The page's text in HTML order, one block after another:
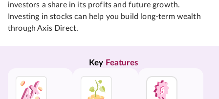
investors a share in its profits and future growth.
Investing in stocks can help you build long-term wealth
through Axis Direct.
Key Features